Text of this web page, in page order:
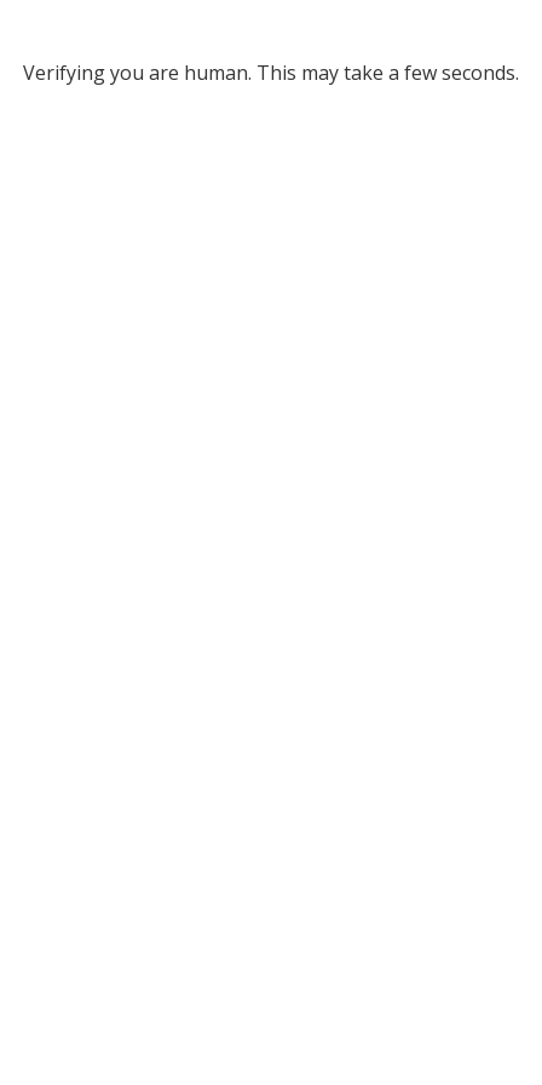
Verifying you are human. This may take a few seconds.